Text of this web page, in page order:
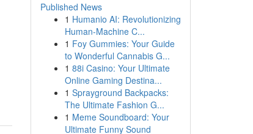
Published News
1 Humanio AI: Revolutionizing
Human-Machine C...
1 Foy Gummies: Your Guide
to Wonderful Cannabis G...
1 88i Casino: Your Ultimate
Online Gaming Destina...
1 Sprayground Backpacks:
The Ultimate Fashion G...
1 Meme Soundboard: Your
Ultimate Funny Sound